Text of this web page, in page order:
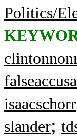
Politics/
isaacschorr
slander;